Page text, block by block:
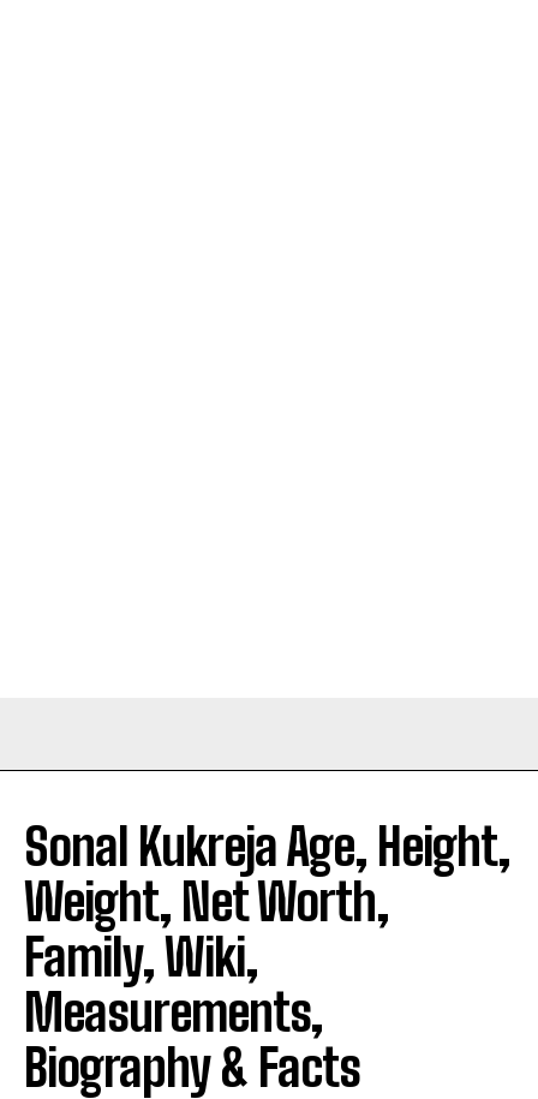
Sonal Kukreja Age, Height,
Weight, Net Worth,
Family, Wiki,
Measurements,
Biography & Facts